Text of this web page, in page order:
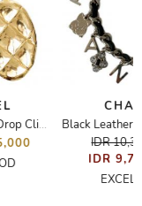
Vintage Quilted Drop Clip-On Earrings
IDR
IDR